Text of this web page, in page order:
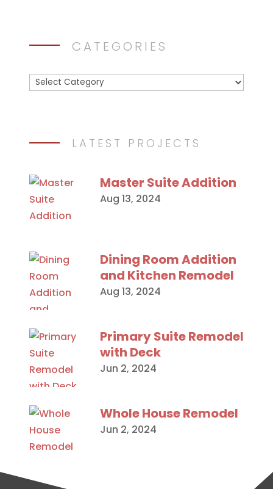
CATEGORIES
Categories
LATEST PROJECTS
Master Suite Addition
Aug 13, 2024
Dining Room Addition
and Kitchen Remodel
Aug 13, 2024
Primary Suite Remodel
with Deck
Jun 2, 2024
Whole House Remodel
Jun 2, 2024